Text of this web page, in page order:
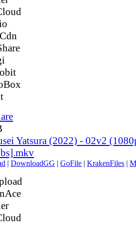
Yatsura (2022) - 02v2
| DownloadGG | GoFile | KrakenFiles |